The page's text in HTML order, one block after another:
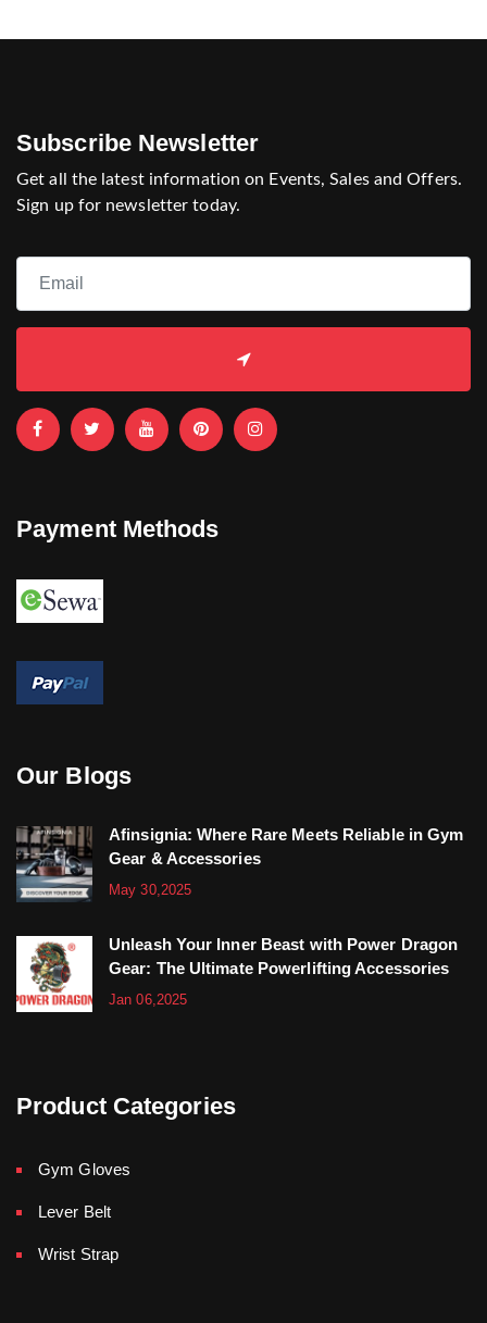
Subscribe Newsletter
Get all the latest information on Events, Sales and Offers.
Sign up for newsletter today.
Payment Methods
Our Blogs
Afinsignia: Where Rare Meets Reliable in Gym
Gear & Accessories
May 30,2025
Unleash Your Inner Beast with Power Dragon
Gear: The Ultimate Powerlifting Accessories
Jan 06,2025
Product Categories
Gym Gloves
Lever Belt
Wrist Strap